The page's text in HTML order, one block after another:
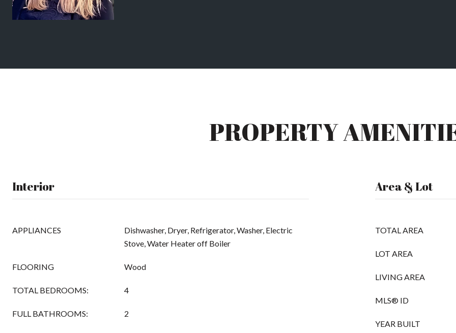
PROPERTY
Interior
APPLIANCES
Dishwasher, Dryer, Refrigerator, Washer, Electric
Stove, Water Heater off Boiler
FLOORING Wood
TOTAL BEDROOMS: 4
FULL BATHROOMS: 2
Area & Lot
TOTAL AREA
LOT AREA
LIVING AREA
MLS® ID
YEAR BUILT